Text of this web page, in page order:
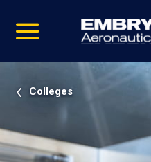
video
Navigation
Colleges